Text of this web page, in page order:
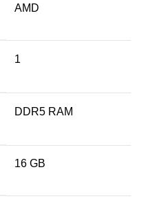
‎AMD
‎1
‎DDR5 RAM
‎16 GB